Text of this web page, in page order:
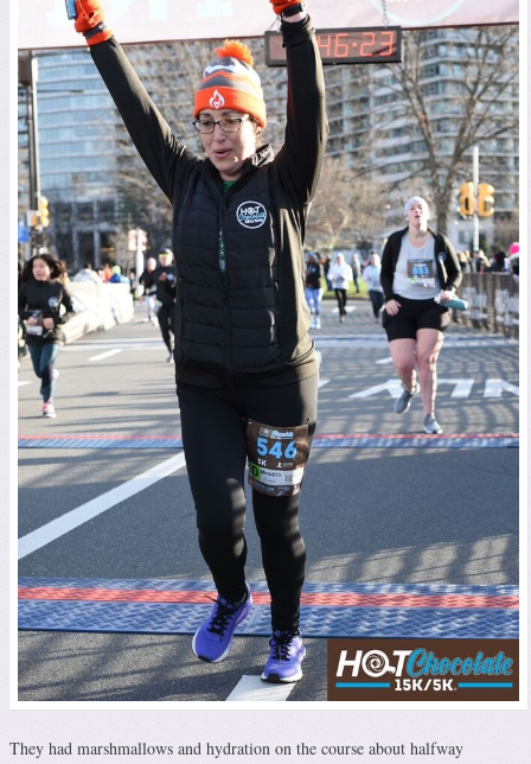
They had marshmallows and hydration on the course about halfway